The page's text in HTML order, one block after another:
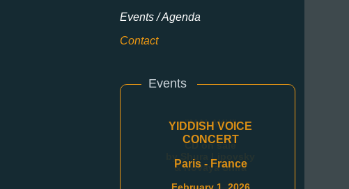
Events / Agenda
Contact
Events